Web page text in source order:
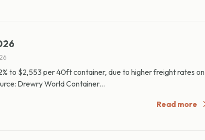
to $2,553 per 40ft container, due to higher freight rates on
Drewry World Container...
Read more